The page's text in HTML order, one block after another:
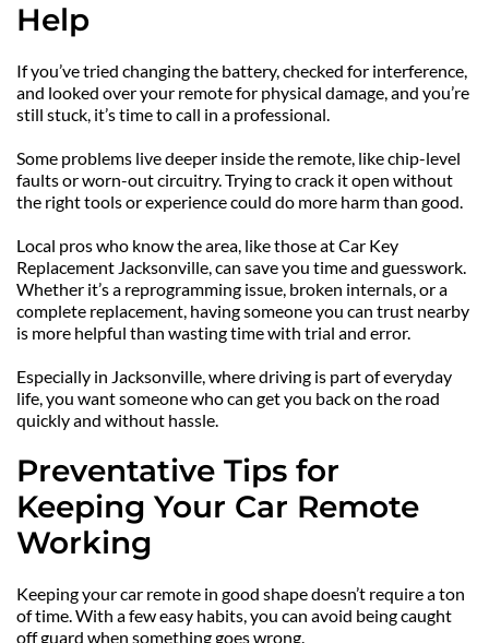
Help
If you’ve tried changing the battery, checked for interference,
and looked over your remote for physical damage, and you’re
still stuck, it’s time to call in a professional.
Some problems live deeper inside the remote, like chip-level
faults or worn-out circuitry. Trying to crack it open without
the right tools or experience could do more harm than good.
Local pros who know the area, like those at Car Key
Replacement Jacksonville, can save you time and guesswork.
Whether it’s a reprogramming issue, broken internals, or a
complete replacement, having someone you can trust nearby
is more helpful than wasting time with trial and error.
Especially in Jacksonville, where driving is part of everyday
life, you want someone who can get you back on the road
quickly and without hassle.
Preventative Tips for
Keeping Your Car Remote
Working
Keeping your car remote in good shape doesn’t require a ton
of time. With a few easy habits, you can avoid being caught
off guard when something goes wrong.